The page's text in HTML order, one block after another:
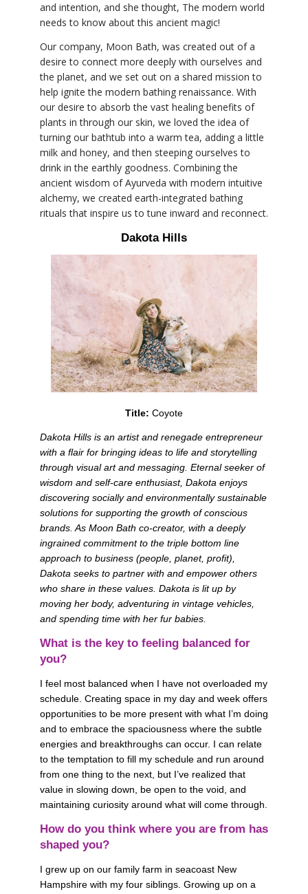
and intention, and she thought, The modern world
needs to know about this ancient magic!
Our company, Moon Bath, was created out of a
desire to connect more deeply with ourselves and
the planet, and we set out on a shared mission to
help ignite the modern bathing renaissance. With
our desire to absorb the vast healing benefits of
plants in through our skin, we loved the idea of
turning our bathtub into a warm tea, adding a little
milk and honey, and then steeping ourselves to
drink in the earthly goodness. Combining the
ancient wisdom of Ayurveda with modern intuitive
alchemy, we created earth-integrated bathing
rituals that inspire us to tune inward and reconnect.
Dakota Hills
Title: Coyote
Dakota Hills is an artist and renegade entrepreneur
with a flair for bringing ideas to life and storytelling
through visual art and messaging. Eternal seeker of
wisdom and self-care enthusiast, Dakota enjoys
discovering socially and environmentally sustainable
solutions for supporting the growth of conscious
brands. As Moon Bath co-creator, with a deeply
ingrained commitment to the triple bottom line
approach to business (people, planet, profit),
Dakota seeks to partner with and empower others
who share in these values. Dakota is lit up by
moving her body, adventuring in vintage vehicles,
and spending time with her fur babies.
What is the key to feeling balanced for
you?
I feel most balanced when I have not overloaded my
schedule. Creating space in my day and week offers
opportunities to be more present with what I’m doing
and to embrace the spaciousness where the subtle
energies and breakthroughs can occur. I can relate
to the temptation to fill my schedule and run around
from one thing to the next, but I’ve realized that
value in slowing down, be open to the void, and
maintaining curiosity around what will come through.
How do you think where you are from has
shaped you?
I grew up on our family farm in seacoast New
Hampshire with my four siblings. Growing up on a